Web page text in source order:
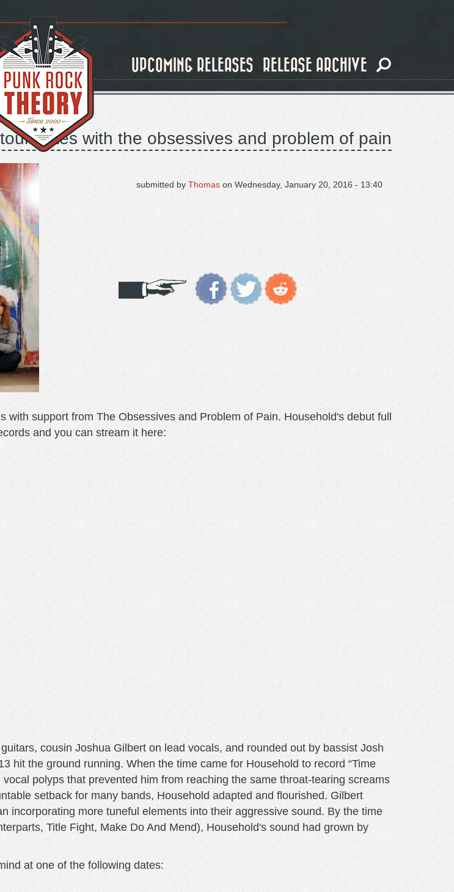
UPCOMING RELEASES RELEASE ARCHIVE
dates with the obsessives and problem of pain
on Wednesday, January 20, 2016 - 13:40
submitted by Thomas
with support from The Obsessives and Problem of Pain. Household's debut full
and you can stream it here:
cousin Joshua Gilbert on lead vocals, and rounded out by bassist Josh
hit the ground running. When the time came for Household to record “Time
polyps that prevented him from reaching the same throat-tearing screams
setback for many bands, Household adapted and flourished. Gilbert
incorporating more tuneful elements into their aggressive sound. By the time
Title Fight, Make Do And Mend), Household's sound had grown by
at one of the following dates: